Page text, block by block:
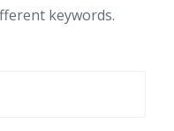
keywords.